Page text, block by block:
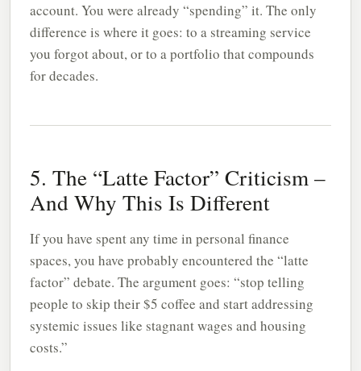
account. You were already “spending” it. The only
difference is where it goes: to a streaming service
you forgot about, or to a portfolio that compounds
for decades.
5. The “Latte Factor” Criticism –
And Why This Is Different
If you have spent any time in personal finance
spaces, you have probably encountered the “latte
factor” debate. The argument goes: “stop telling
people to skip their $5 coffee and start addressing
systemic issues like stagnant wages and housing
costs.”